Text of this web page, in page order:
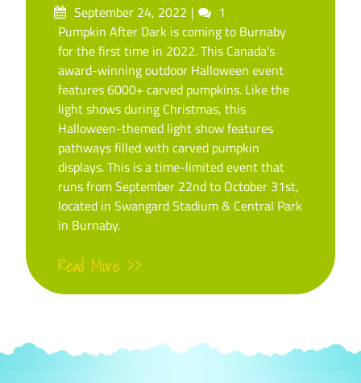
Posted
on
September 24, 2022 Comments
1
Pumpkin After Dark is coming to Burnaby
for the first time in 2022. This Canada's
award-winning outdoor Halloween event
features 6000+ carved pumpkins. Like the
light shows during Christmas, this
Halloween-themed light show features
pathways filled with carved pumpkin
displays. This is a time-limited event that
runs from September 22nd to October 31st,
located in Swangard Stadium & Central Park
in Burnaby.
Read More >>